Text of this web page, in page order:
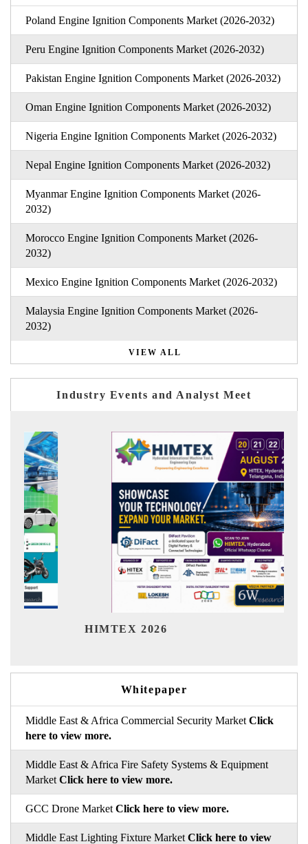
Poland Engine Ignition Components Market (2026-2032)
Peru Engine Ignition Components Market (2026-2032)
Pakistan Engine Ignition Components Market (2026-2032)
Oman Engine Ignition Components Market (2026-2032)
Nigeria Engine Ignition Components Market (2026-2032)
Nepal Engine Ignition Components Market (2026-2032)
Myanmar Engine Ignition Components Market (2026-
2032)
Morocco Engine Ignition Components Market (2026-
2032)
Mexico Engine Ignition Components Market (2026-2032)
Malaysia Engine Ignition Components Market (2026-
2032)
VIEW ALL
Industry Events and Analyst Meet
HIMTEX 2026
Whitepaper
Middle East & Africa Commercial Security Market Click
here to view more.
Middle East & Africa Fire Safety Systems & Equipment
Market Click here to view more.
GCC Drone Market Click here to view more.
Middle East Lighting Fixture Market Click here to view